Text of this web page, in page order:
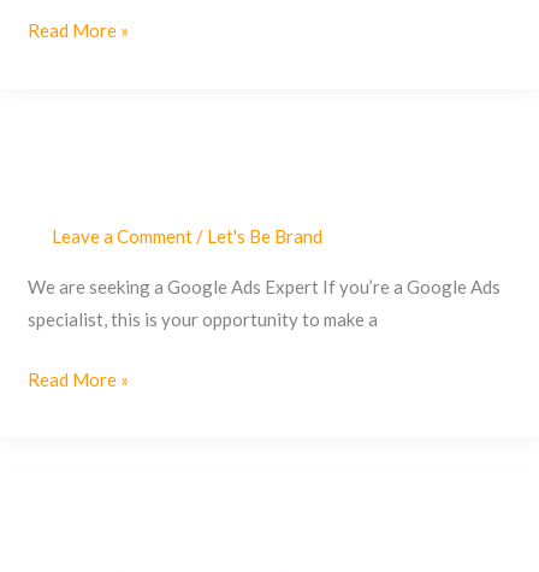
Read More »
Leave a Comment/ Let's Be Brand
We are seeking a Google Ads Expert If you’re a Google Ads
specialist, this is your opportunity to make a
Google
Read More »